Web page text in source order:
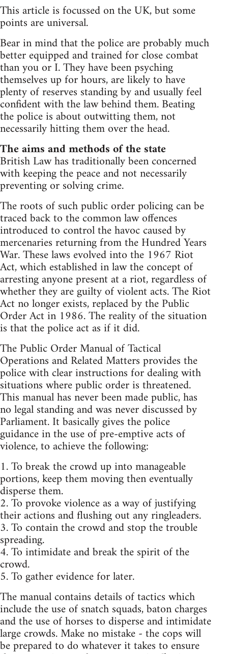
This article is focussed on the UK, but some
points are universal.
Bear in mind that the police are probably much
better equipped and trained for close combat
than you or I. They have been psyching
themselves up for hours, are likely to have
plenty of reserves standing by and usually feel
confident with the law behind them. Beating
the police is about outwitting them, not
necessarily hitting them over the head.
The aims and methods of the state
British Law has traditionally been concerned
with keeping the peace and not necessarily
preventing or solving crime.
The roots of such public order policing can be
traced back to the common law offences
introduced to control the havoc caused by
mercenaries returning from the Hundred Years
War. These laws evolved into the 1967 Riot
Act, which established in law the concept of
arresting anyone present at a riot, regardless of
whether they are guilty of violent acts. The Riot
Act no longer exists, replaced by the Public
Order Act in 1986. The reality of the situation
is that the police act as if it did.
The Public Order Manual of Tactical
Operations and Related Matters provides the
police with clear instructions for dealing with
situations where public order is threatened.
This manual has never been made public, has
no legal standing and was never discussed by
Parliament. It basically gives the police
guidance in the use of pre-emptive acts of
violence, to achieve the following:
1. To break the crowd up into manageable
portions, keep them moving then eventually
disperse them.
2. To provoke violence as a way of justifying
their actions and flushing out any ringleaders.
3. To contain the crowd and stop the trouble
spreading.
4. To intimidate and break the spirit of the
crowd.
5. To gather evidence for later.
The manual contains details of tactics which
include the use of snatch squads, baton charges
and the use of horses to disperse and intimidate
large crowds. Make no mistake - the cops will
be prepared to do whatever it takes to ensure